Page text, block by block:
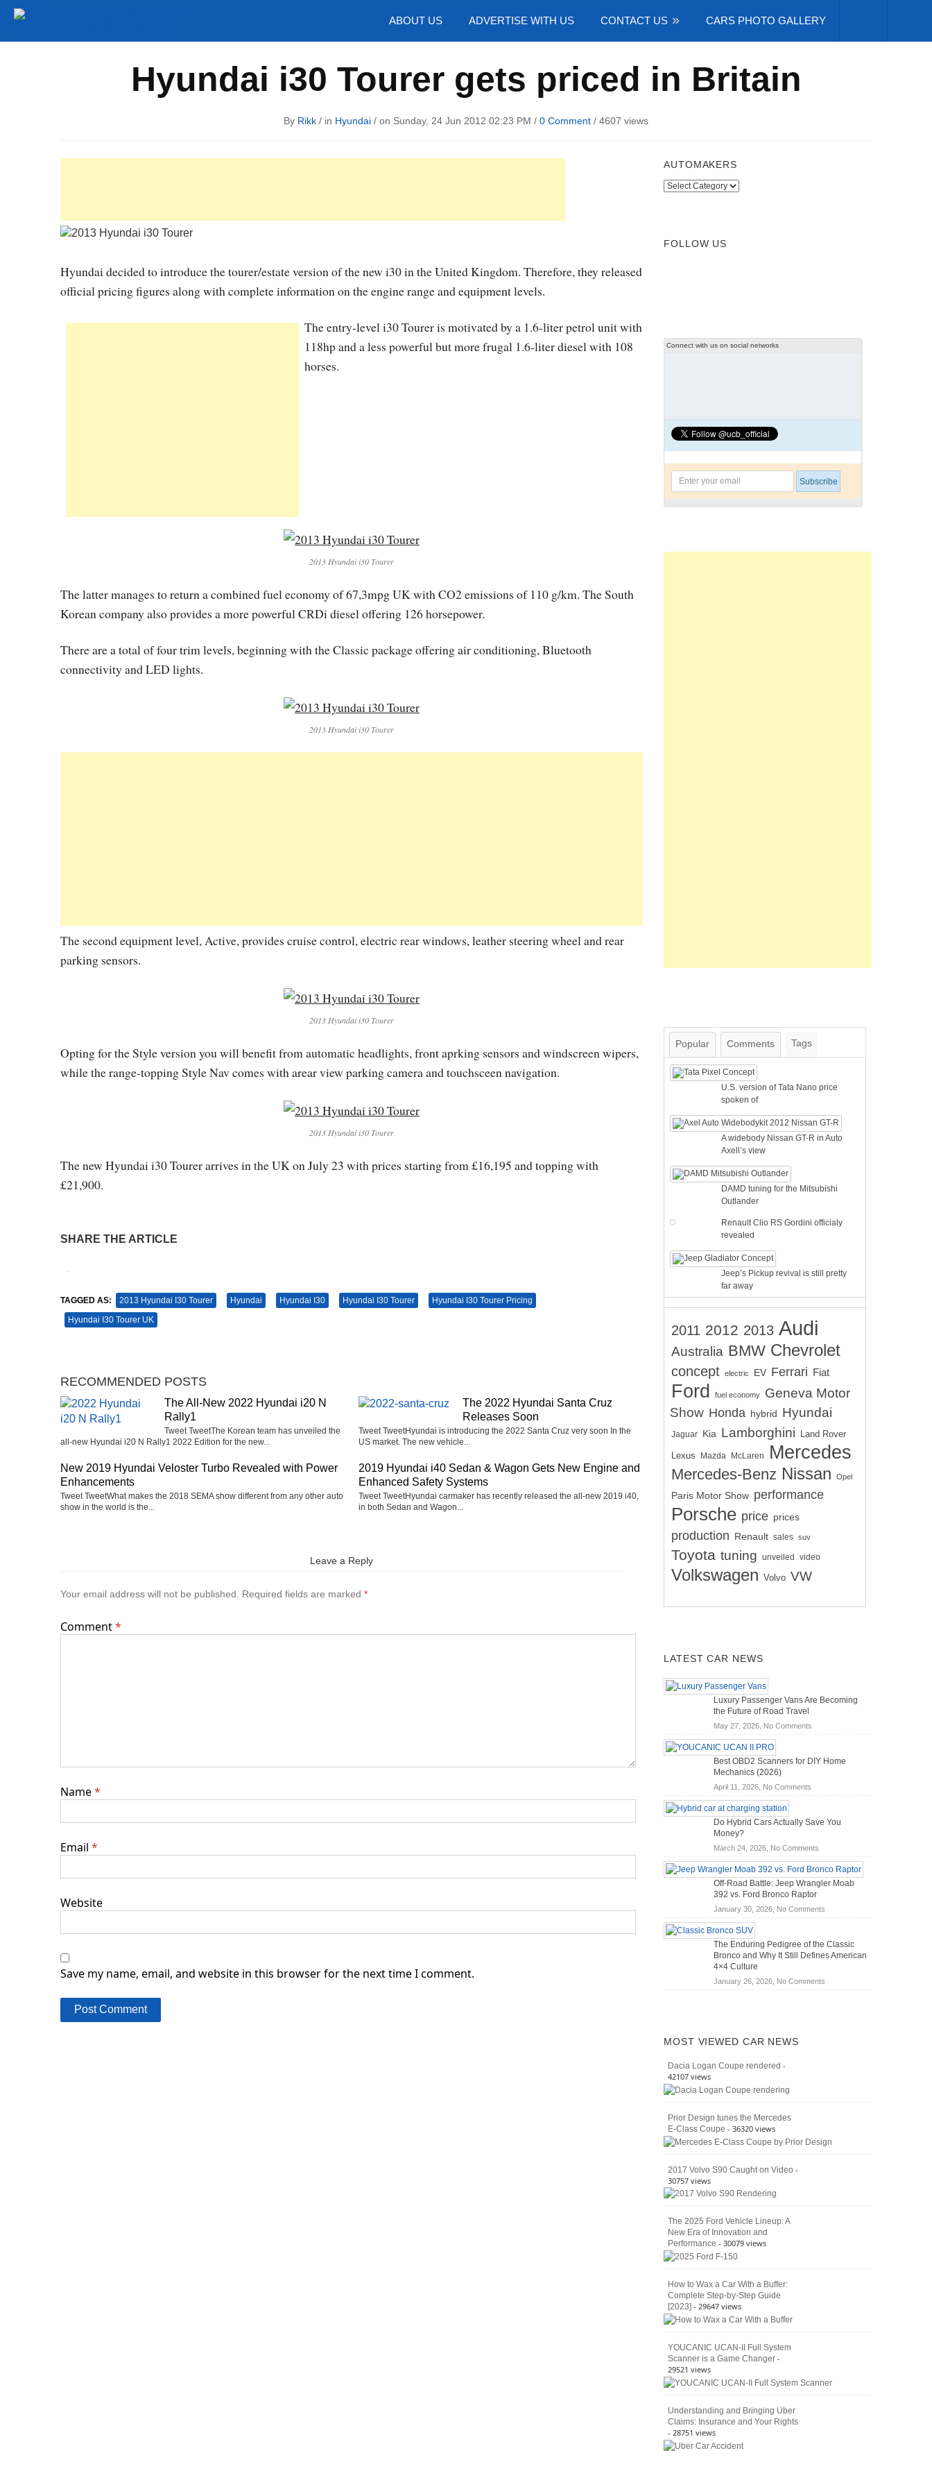
ABOUT US ADVERTISE WITH US CONTACT US CARS PHOTO GALLERY
Tuning
Hyundai i30 Tourer gets priced in Britain
By Rikk / in Hyundai / on Sunday, 24 Jun 2012 02:23 PM / 0 Comment / 4607 views
Hyundai decided to introduce the tourer/estate version of the new i30 in the United Kingdom. Therefore, they released
official pricing figures along with complete information on the engine range and equipment levels.
The entry-level i30 Tourer is motivated by a 1.6-liter petrol unit with
118hp and a less powerful but more frugal 1.6-liter diesel with 108
horses.
2013 Hyundai i30 Tourer
The latter manages to return a combined fuel economy of 67,3mpg UK with CO2 emissions of 110 g/km. The South
Korean company also provides a more powerful CRDi diesel offering 126 horsepower.
There are a total of four trim levels, beginning with the Classic package offering air conditioning, Bluetooth
connectivity and LED lights.
2013 Hyundai i30 Tourer
The second equipment level, Active, provides cruise control, electric rear windows, leather steering wheel and rear
parking sensors.
2013 Hyundai i30 Tourer
Opting for the Style version you will benefit from automatic headlights, front aprking sensors and windscreen wipers,
while the range-topping Style Nav comes with arear view parking camera and touchsceen navigation.
2013 Hyundai i30 Tourer
The new Hyundai i30 Tourer arrives in the UK on July 23 with prices starting from £16,195 and topping with
£21,900.
SHARE THE ARTICLE
TAGGED AS: 2013 Hyundai I30 Tourer Hyundai Hyundai I30 Hyundai I30 Tourer
Hyundai I30 Tourer Pricing
Hyundai I30 Tourer UK
RECOMMENDED POSTS
The All-New 2022 Hyundai i20 N
Rally1
Tweet TweetThe Korean team has unveiled the
all-new Hyundai i20 N Rally1 2022 Edition for the new...
The 2022 Hyundai Santa Cruz
Releases Soon
Tweet TweetHyundai is introducing the 2022 Santa Cruz very soon In the
US market. The new vehicle...
New 2019 Hyundai Veloster Turbo Revealed with Power
Enhancements
Tweet TweetWhat makes the 2018 SEMA show different from any other auto
show in the world is the...
2019 Hyundai i40 Sedan & Wagon Gets New Engine and
Enhanced Safety Systems
Tweet TweetHyundai carmaker has recently released the all-new 2019 i40,
in both Sedan and Wagon...
Leave a Reply
Your email address will not be published. Required fields are marked *
Comment*
Name*
Email *
Website
Save my name, email, and website in this browser for the next time I comment.
AUTOMAKERS
Automakers
FOLLOW US
Connect with us on social networks
Popular Comments Tags
U.S. version of Tata Nano price
spoken of
A widebody Nissan GT-R in Auto
Axell’s view
DAMD tuning for the Mitsubishi
Outlander
Renault Clio RS Gordini officialy
revealed
Jeep’s Pickup revival is still pretty
far away
2011 2012 2013 Audi
Australia BMW Chevrolet
concept electric EV Ferrari Fiat
Ford fuel economy
Geneva Motor
Show Honda hybrid Hyundai
Jaguar Kia Lamborghini Land Rover
Lexus Mazda McLaren Mercedes
Mercedes-Benz Nissan Opel
Paris Motor Show performance
Porsche price prices
production Renault sales suv
Toyota tuning unveiled video
Volkswagen Volvo VW
LATEST CAR NEWS
Luxury Passenger Vans Are Becoming
the Future of Road Travel
May 27, 2026, No Commentson
Vans
of
Travel
Best OBD2 Scanners for DIY Home
Mechanics (2026)
April 11, 2026, No Commentson
Scanners
DIY
Home
Mechanics
(2026)
Do Hybrid Cars Actually Save You
Money?
March 24, 2026, No Commentson
Do
Hybrid
Cars
Save
Off-Road Battle: Jeep Wrangler Moab
392 vs. Ford Bronco Raptor
January 30, 2026, No Commentson
Battle:
Jeep
Moab
The Enduring Pedigree of the Classic
Bronco and Why It Still Defines American
4×4 Culture
January 26, 2026, No Commentson
American
MOST VIEWED CAR NEWS
Dacia Logan Coupe rendered -
42107 views
Prior Design tunes the Mercedes
E-Class Coupe - 36320 views
2017 Volvo S90 Caught on Video -
30757 views
The 2025 Ford Vehicle Lineup: A
New Era of Innovation and
Performance - 30079 views
How to Wax a Car With a Buffer:
Complete Step-by-Step Guide
[2023] - 29647 views
YOUCANIC UCAN-II Full System
Scanner is a Game Changer -
29521 views
Understanding and Bringing Uber
Claims: Insurance and Your Rights
- 28751 views